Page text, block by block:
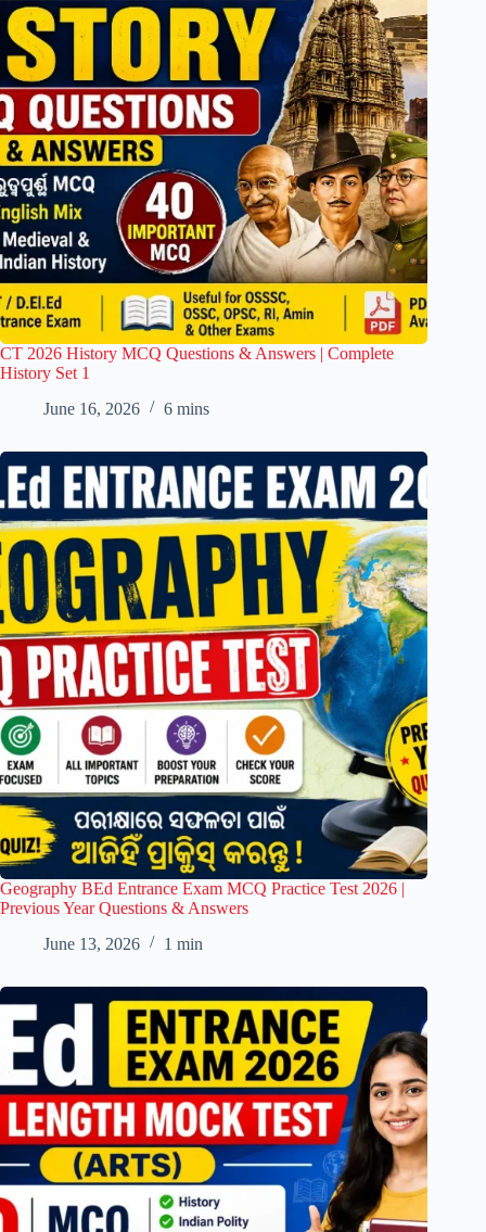
CT 2026 History MCQ Questions & Answers | Complete
History Set 1
June 16, 2026
6 mins
Geography BEd Entrance Exam MCQ Practice Test 2026 |
Previous Year Questions & Answers
June 13, 2026
1 min